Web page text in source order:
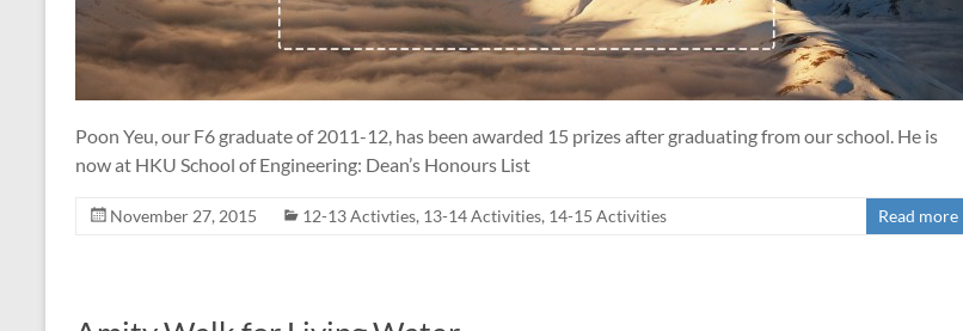
Poon Yeu, our F6 graduate of 2011-12, has been awarded 15 prizes after graduating from our school. He is
now at HKU School of Engineering: Dean’s Honours List
November 27, 2015 12-13 Activties, 13-14 Activities, 14-15 Activities Read more